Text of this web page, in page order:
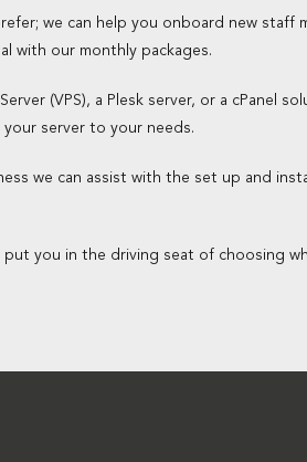
we can help you onboard new staff
with our monthly packages.
(VPS), a Plesk server, or a cPanel
server to your needs.
we can assist with the set up and
you in the driving seat of choosing